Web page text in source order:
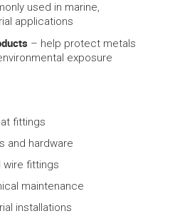
used in marine,
applications
– help protect metals
exposure
fittings
and hardware
wire fittings
maintenance
installations